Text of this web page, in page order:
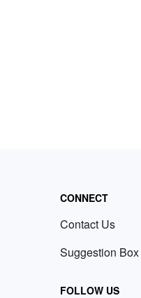
CONNECT
Contact Us
Suggestion Box
FOLLOW US